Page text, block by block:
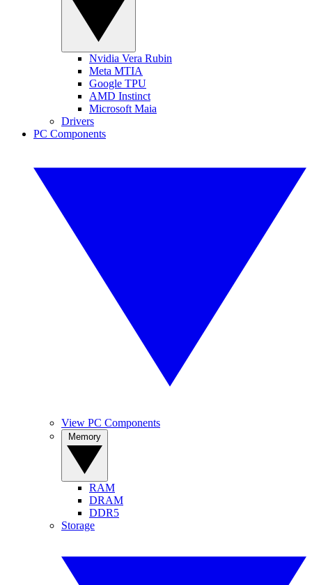
Nvidia Vera Rubin
Meta MTIA
Google TPU
AMD Instinct
Microsoft Maia
Drivers
PC Components
View PC Components
RAM
DRAM
DDR5
Storage